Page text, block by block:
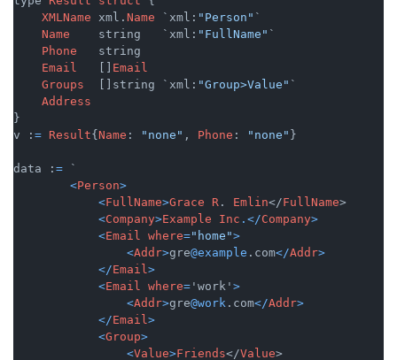
XMLName xml. Name `xml: "Person" `
Name
    string   `xml:
"FullName" `
Phone
   string
Email
Email
Groups
  []string `xml:
"Group>Value" `
Address
}
v : = Result{ Name : "none" , Phone : "none" }
data : = `
<Person>
<FullName>Grace R . Emlin</FullName>
<Company>Example Inc .</Company>
<Email where="home">
<Addr>gre@example .com</Addr>
</Email >
<Email where= 'work' >
<Addr>gre@work .com</Addr>
</Email >
<Group>
<Value>Friends</Value>